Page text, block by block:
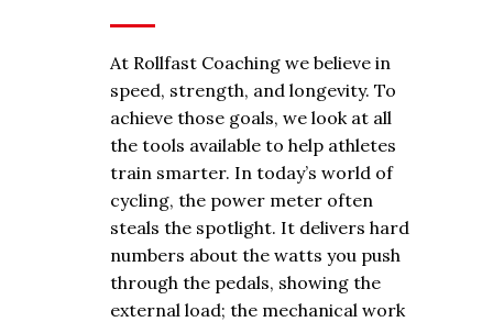
At Rollfast Coaching we believe in
speed, strength, and longevity. To
achieve those goals, we look at all
the tools available to help athletes
train smarter. In today’s world of
cycling, the power meter often
steals the spotlight. It delivers hard
numbers about the watts you push
through the pedals, showing the
external load; the mechanical work